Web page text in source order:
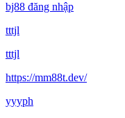
bj88 đăng nhập
tttjl
tttjl
https://mm88t.dev/
yyyph